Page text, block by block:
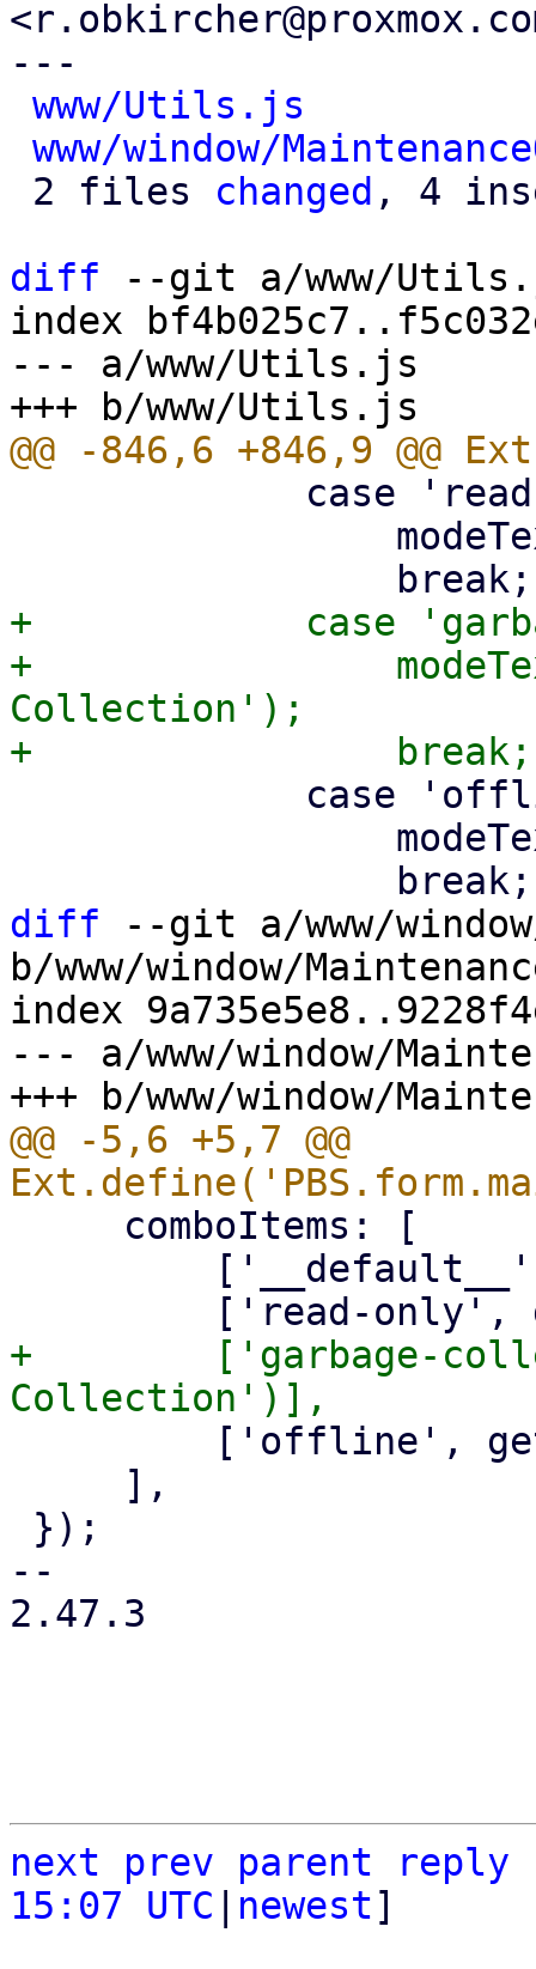
---
www/Utils.js
www/window/
2 files changed , 4
diff --git a/www/
index
--- a/www/Utils.js
+            case
+
Collection');
diff --git a/www/
b/www/window/
index
--- a/www/window/
@@ -5,6 +5,7 @@
+        ['garbage-
--
2.47.3
next prev parent
reply
15:07 UTC
newest]